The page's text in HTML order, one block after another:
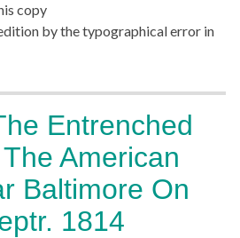
copy
by the typographical error in
Entrenched
American
Baltimore On
1814